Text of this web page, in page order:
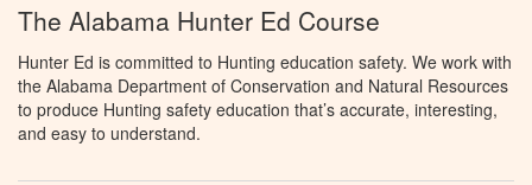
The Alabama Hunter Ed Course
Hunter Ed is committed to Hunting education safety. We work with
the Alabama Department of Conservation and Natural Resources
to produce Hunting safety education that’s accurate, interesting,
and easy to understand.